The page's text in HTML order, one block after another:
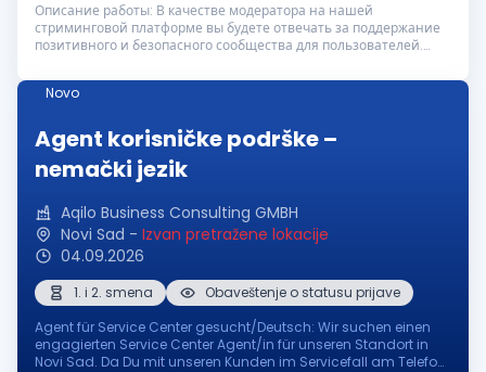
Описание работы: В качестве модератора на нашей
стриминговой платформе вы будете отвечать за поддержание
позитивного и безопасного сообщества для пользователей.
реагировать на неподобающий контент ...
Novo
Agent korisničke podrške –
nemački jezik
Aqilo Business Consulting GMBH
Novi Sad - Izvan pretražene lokacije
04.09.2026
1. i 2. smena
Obaveštenje o statusu prijave
Agent für Service Center gesucht/Deutsch: Wir suchen einen
engagierten Service Center Agent/in für unseren Standort in
Novi Sad. Da Du mit unseren Kunden im Servicefall am Telefon